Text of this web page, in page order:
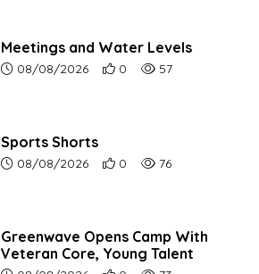
Meetings and Water Levels
Article upload date:
08/08/2026 Number of users'
0 Number of article
57
Sports Shorts
Article upload date:
08/08/2026 Number of users'
0 Number of article
76
Greenwave Opens Camp With
Veteran Core, Young Talent